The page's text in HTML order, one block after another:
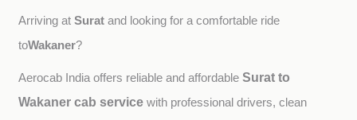
Arriving at Surat and looking for a comfortable ride
toWakaner?
Aerocab India offers reliable and affordable Surat to
Wakaner cab service with professional drivers, clean